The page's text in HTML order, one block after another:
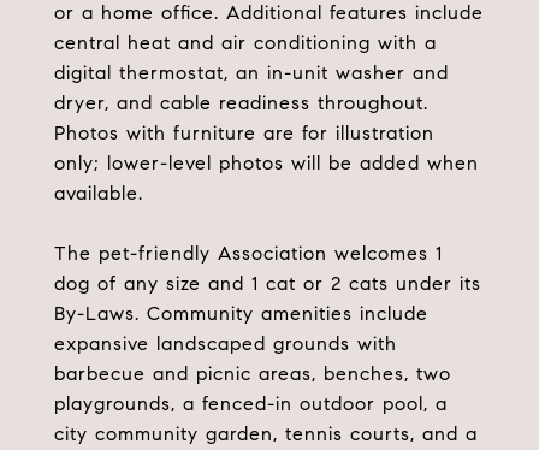
or a home office. Additional features include
central heat and air conditioning with a
digital thermostat, an in-unit washer and
dryer, and cable readiness throughout.
Photos with furniture are for illustration
only; lower-level photos will be added when
available.
The pet-friendly Association welcomes 1
dog of any size and 1 cat or 2 cats under its
By-Laws. Community amenities include
expansive landscaped grounds with
barbecue and picnic areas, benches, two
playgrounds, a fenced-in outdoor pool, a
city community garden, tennis courts, and a